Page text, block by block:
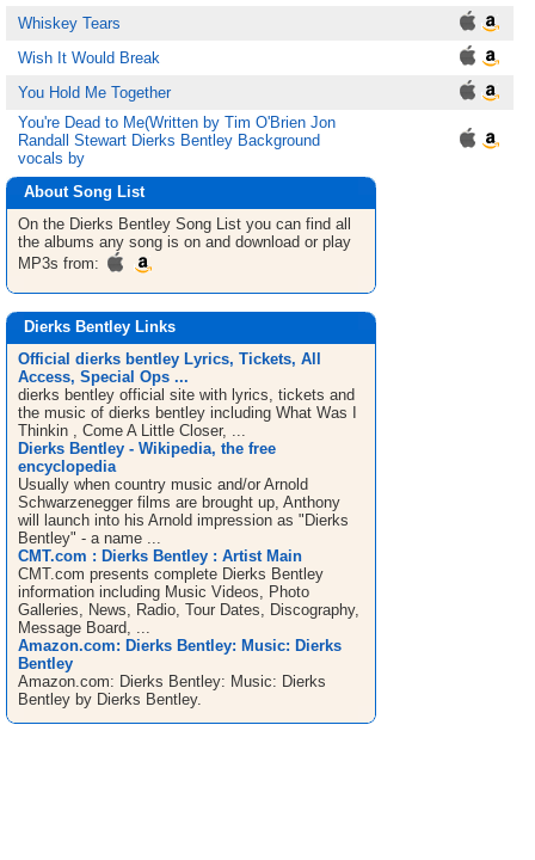
Whiskey Tears
Wish It Would Break
You Hold Me Together
You're Dead to Me(Written by Tim O'Brien Jon
Randall Stewart Dierks Bentley Background
vocals by
About Song List
On the Dierks Bentley Song List you can find all
the albums any song is on and download or play
MP3s from:
Dierks Bentley Links
Official dierks bentley Lyrics, Tickets, All
Access, Special Ops ...
dierks bentley official site with lyrics, tickets and
the music of dierks bentley including What Was I
Thinkin , Come A Little Closer, ...
Dierks Bentley - Wikipedia, the free
encyclopedia
Usually when country music and/or Arnold
Schwarzenegger films are brought up, Anthony
will launch into his Arnold impression as "Dierks
Bentley" - a name ...
CMT.com : Dierks Bentley : Artist Main
CMT.com presents complete Dierks Bentley
information including Music Videos, Photo
Galleries, News, Radio, Tour Dates, Discography,
Message Board, ...
Amazon.com: Dierks Bentley: Music: Dierks
Bentley
Amazon.com: Dierks Bentley: Music: Dierks
Bentley by Dierks Bentley.